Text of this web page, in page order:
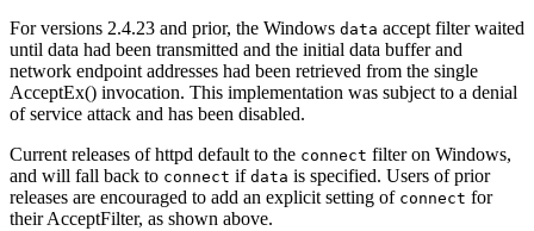
For versions 2.4.23 and prior, the Windows data accept filter waited
until data had been transmitted and the initial data buffer and
network endpoint addresses had been retrieved from the single
AcceptEx() invocation. This implementation was subject to a denial
of service attack and has been disabled.
Current releases of httpd default to the connect filter on Windows,
and will fall back to connect if data is specified. Users of prior
releases are encouraged to add an explicit setting of connect for
their AcceptFilter, as shown above.